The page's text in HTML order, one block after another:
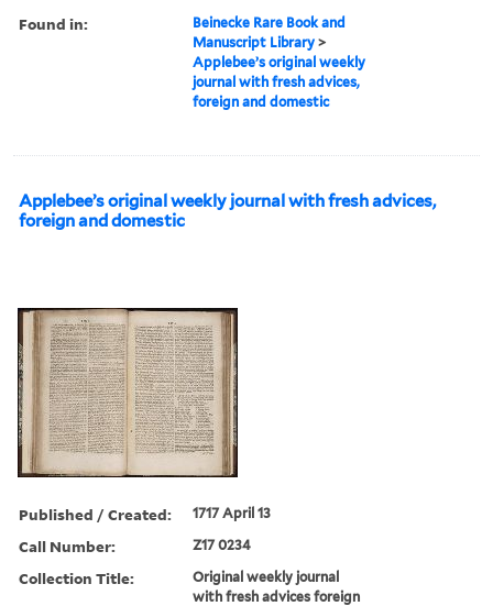
Found in:
Beinecke Rare Book and
Manuscript Library >
Applebee’s original weekly
journal with fresh advices,
foreign and domestic
Applebee’s original weekly journal with fresh advices,
foreign and domestic
Published / Created: 1717 April 13
Call Number: Z17 0234
Collection Title:
Original weekly journal
with fresh advices foreign